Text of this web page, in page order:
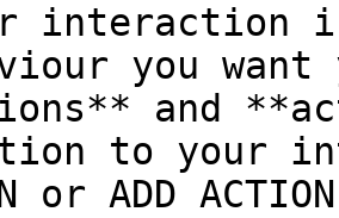
interaction
you
and
to your
or ADD